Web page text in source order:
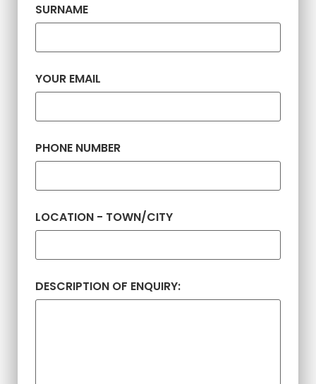
SURNAME
YOUR EMAIL
PHONE NUMBER
LOCATION - TOWN/CITY
DESCRIPTION OF ENQUIRY: